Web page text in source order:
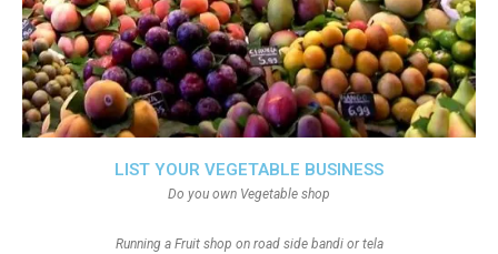
LIST YOUR VEGETABLE BUSINESS
Do you own Vegetable shop
Running a Fruit shop on road side bandi or tela